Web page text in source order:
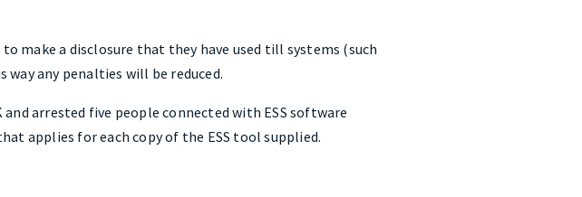
make a disclosure that they have used till systems (such
any penalties will be reduced.
arrested five people connected with ESS software
applies for each copy of the ESS tool supplied.